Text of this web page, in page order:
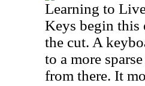
Learning to
Keys begin this
the cut. A
to a more
from there. It